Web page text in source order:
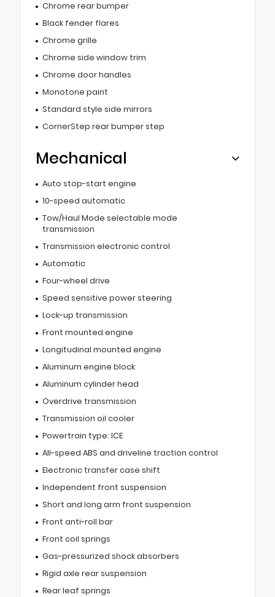
Chrome rear bumper
Black fender flares
Chrome grille
Chrome side window trim
Chrome door handles
Monotone paint
Standard style side mirrors
CornerStep rear bumper step
Mechanical
Auto stop-start engine
10-speed automatic
Tow/Haul Mode selectable mode
transmission
Transmission electronic control
Automatic
Four-wheel drive
Speed sensitive power steering
Lock-up transmission
Front mounted engine
Longitudinal mounted engine
Aluminum engine block
Aluminum cylinder head
Overdrive transmission
Transmission oil cooler
Powertrain type: ICE
All-speed ABS and driveline traction control
Electronic transfer case shift
Independent front suspension
Short and long arm front suspension
Front anti-roll bar
Front coil springs
Gas-pressurized shock absorbers
Rigid axle rear suspension
Rear leaf springs